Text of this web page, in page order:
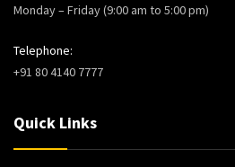
Monday – Friday (9:00 am to 5:00 pm)
Telephone:
+91 80 4140 7777
Quick Links